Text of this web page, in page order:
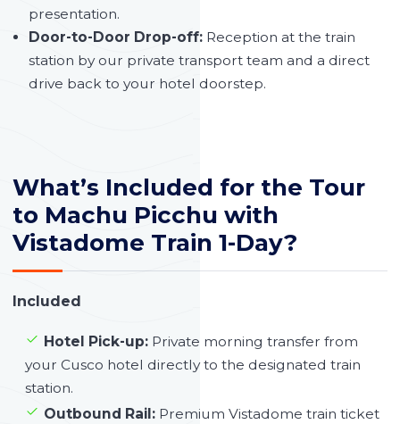
presentation.
Door-to-Door Drop-off: Reception at the train
station by our private transport team and a direct
drive back to your hotel doorstep.
What’s Included for the Tour
to Machu Picchu with
Vistadome Train 1-Day?
Included
Hotel Pick-up: Private morning transfer from
your Cusco hotel directly to the designated train
station.
Outbound Rail: Premium Vistadome train ticket